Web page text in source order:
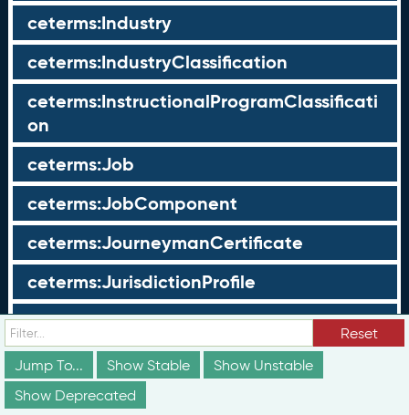
ceterms:Industry
ceterms:IndustryClassification
ceterms:InstructionalProgramClassificati
on
ceterms:Job
ceterms:JobComponent
ceterms:JourneymanCertificate
ceterms:JurisdictionProfile
ceterms:LearningOpportunity
ceterms:LearningOpportunityProfile
ceterms:LearningProgram
Reset
Jump To...
Show Stable
Show Unstable
Show Deprecated